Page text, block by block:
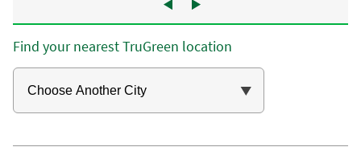
Find your nearest TruGreen location